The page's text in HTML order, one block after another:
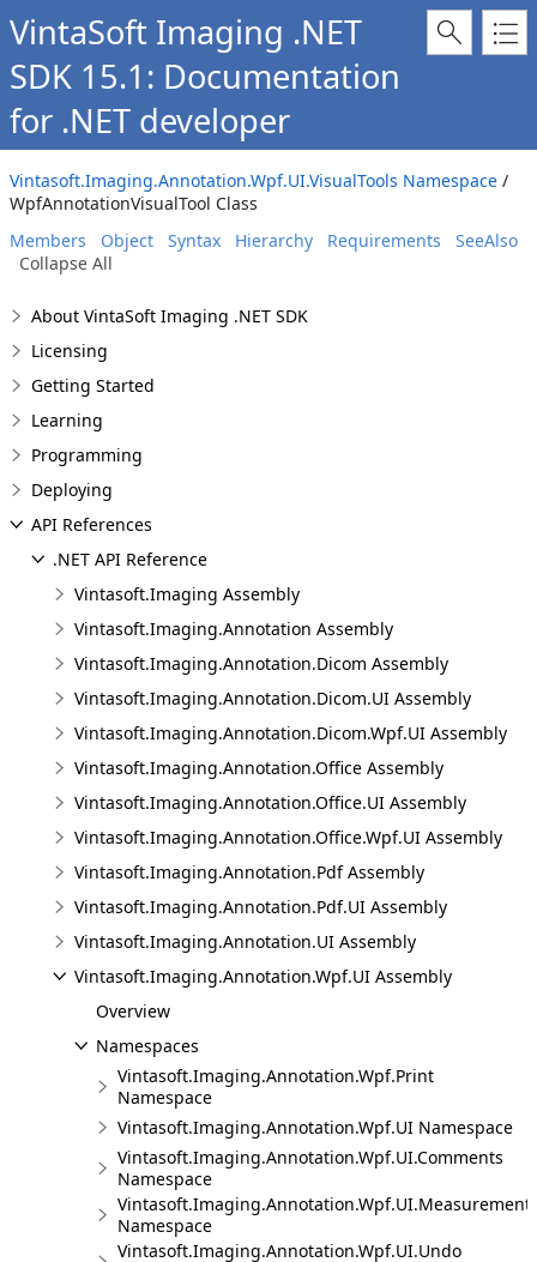
VintaSoft Imaging .NET
SDK 15.1: Documentation
for .NET developer
Vintasoft.Imaging.Annotation.Wpf.UI.VisualTools Namespace /
WpfAnnotationVisualTool Class
Members
Object Syntax Hierarchy Requirements
SeeAlso
Collapse All
About VintaSoft Imaging .NET SDK
Licensing
Getting Started
Learning
Programming
Deploying
API References
.NET API Reference
Vintasoft.Imaging Assembly
Vintasoft.Imaging.Annotation Assembly
Vintasoft.Imaging.Annotation.Dicom Assembly
Vintasoft.Imaging.Annotation.Dicom.UI Assembly
Vintasoft.Imaging.Annotation.Dicom.Wpf.UI Assembly
Vintasoft.Imaging.Annotation.Office Assembly
Vintasoft.Imaging.Annotation.Office.UI Assembly
Vintasoft.Imaging.Annotation.Office.Wpf.UI Assembly
Vintasoft.Imaging.Annotation.Pdf Assembly
Vintasoft.Imaging.Annotation.Pdf.UI Assembly
Vintasoft.Imaging.Annotation.UI Assembly
Vintasoft.Imaging.Annotation.Wpf.UI Assembly
Overview
Namespaces
Vintasoft.Imaging.Annotation.Wpf.Print
Namespace
Vintasoft.Imaging.Annotation.Wpf.UI Namespace
Vintasoft.Imaging.Annotation.Wpf.UI.Comments
Namespace
Namespace
Vintasoft.Imaging.Annotation.Wpf.UI.Undo